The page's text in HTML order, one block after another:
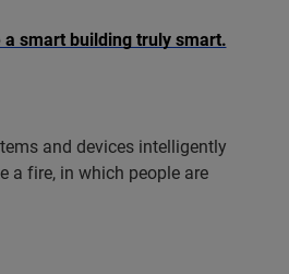
smart building truly smart.
and devices intelligently
a fire, in which people are